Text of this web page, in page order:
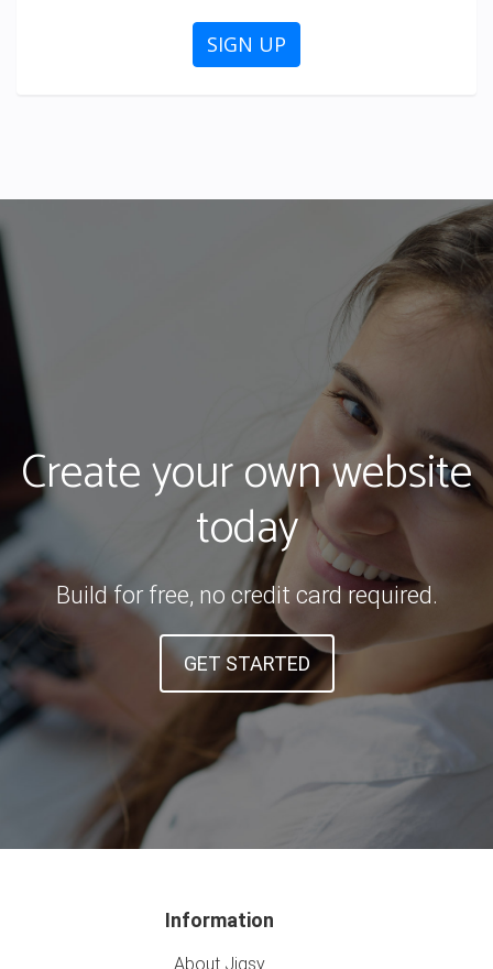
SIGN UP
Create your own website
today
Build for free, no credit card required.
GET STARTED
Information
About Jigsy